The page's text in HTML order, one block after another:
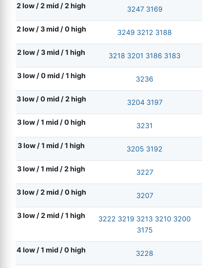
2 low / 2 mid / 2 high 3247 3169
2 low / 3 mid / 0 high 3249 3212 3188
2 low / 3 mid / 1 high 3218 3201 3186 3183
3 low / 0 mid / 1 high 3236
3 low / 0 mid / 2 high 3204 3197
3 low / 1 mid / 0 high 3231
3 low / 1 mid / 1 high 3205 3192
3 low / 1 mid / 2 high 3227
3 low / 2 mid / 0 high 3207
3 low / 2 mid / 1 high 3222 3219 3213 3210 3200
3175
4 low / 1 mid / 0 high 3228